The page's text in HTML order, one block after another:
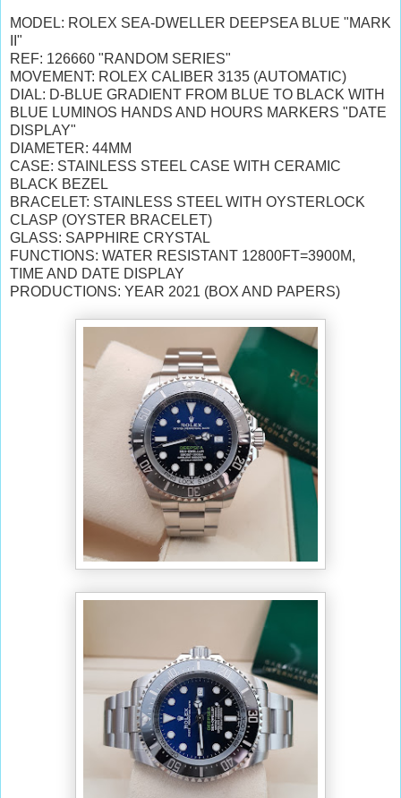
MODEL: ROLEX SEA-DWELLER DEEPSEA BLUE "MARK
II"
REF: 126660 "RANDOM SERIES"
MOVEMENT: ROLEX CALIBER 3135 (AUTOMATIC)
DIAL: D-BLUE GRADIENT FROM BLUE TO BLACK WITH
BLUE LUMINOS HANDS AND HOURS MARKERS "DATE
DISPLAY"
DIAMETER: 44MM
CASE: STAINLESS STEEL CASE WITH CERAMIC
BLACK BEZEL
BRACELET: STAINLESS STEEL WITH OYSTERLOCK
CLASP (OYSTER BRACELET)
GLASS: SAPPHIRE CRYSTAL
FUNCTIONS: WATER RESISTANT 12800FT=3900M,
TIME AND DATE DISPLAY
PRODUCTIONS: YEAR 2021 (BOX AND PAPERS)